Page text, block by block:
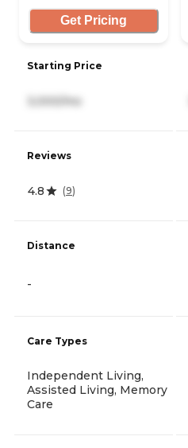
Get Pricing
Starting Price
3,000/mo
Reviews
4.8 (9)
Distance
-
Care Types
Independent Living,
Assisted Living, Memory
Care